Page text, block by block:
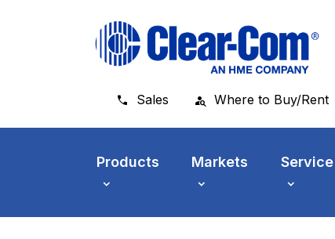
Sales Where to Buy/Rent
Products Markets